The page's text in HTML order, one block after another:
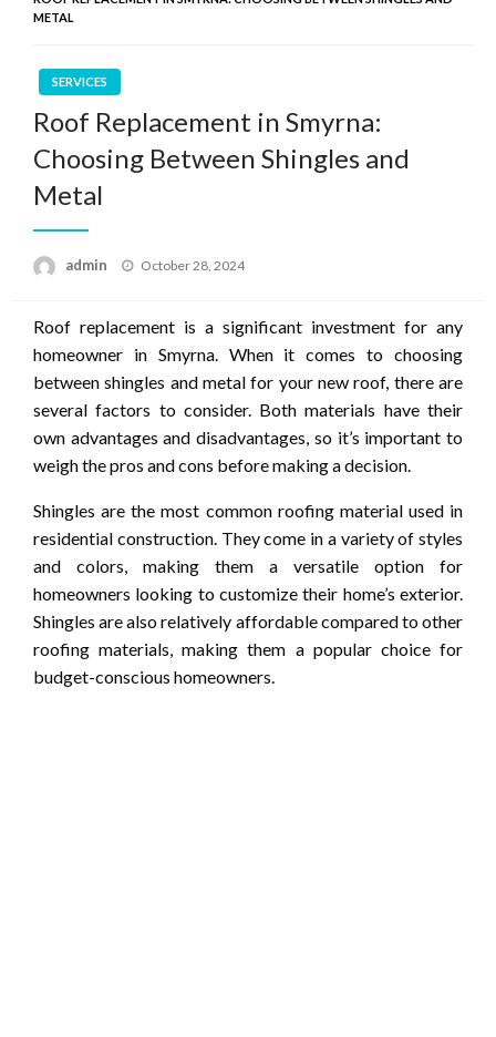
METAL
SERVICES
Roof Replacement in Smyrna:
Choosing Between Shingles and
Metal
admin
Posted
October 28, 2024
Roof replacement is a significant investment for any
homeowner in Smyrna. When it comes to choosing
between shingles and metal for your new roof, there are
several factors to consider. Both materials have their
own advantages and disadvantages, so it’s important to
weigh the pros and cons before making a decision.
Shingles are the most common roofing material used in
residential construction. They come in a variety of styles
and colors, making them a versatile option for
homeowners looking to customize their home’s exterior.
Shingles are also relatively affordable compared to other
roofing materials, making them a popular choice for
budget-conscious homeowners.